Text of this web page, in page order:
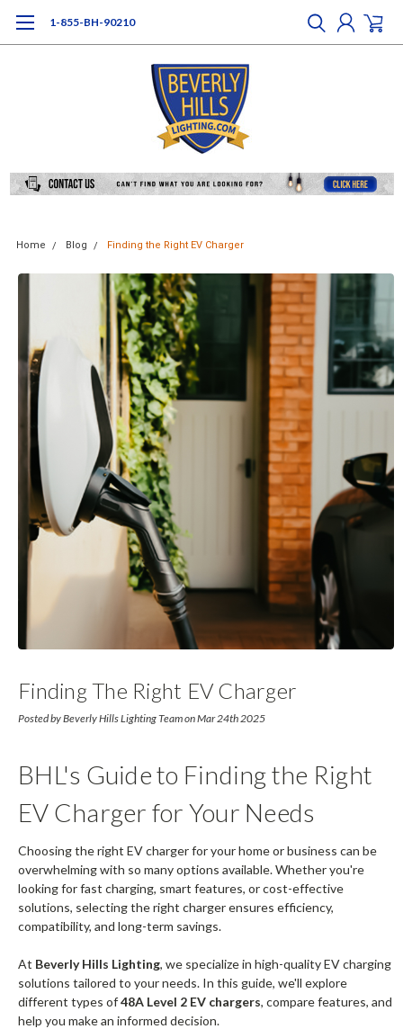
1-855-BH-90210
Home Blog Finding the Right EV Charger
Finding The Right EV Charger
Posted by Beverly Hills Lighting Team on Mar 24th 2025
BHL's Guide to Finding the Right
EV Charger for Your Needs
Choosing the right EV charger for your home or business can be
overwhelming with so many options available. Whether you're
looking for fast charging, smart features, or cost-effective
solutions, selecting the right charger ensures efficiency,
compatibility, and long-term savings.
At Beverly Hills Lighting, we specialize in high-quality EV charging
solutions tailored to your needs. In this guide, we'll explore
different types of48A Level 2 EV chargers, compare features, and
help you make an informed decision.